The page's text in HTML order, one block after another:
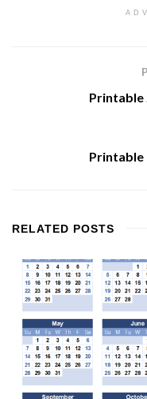
Printable
Printable
RELATED POSTS